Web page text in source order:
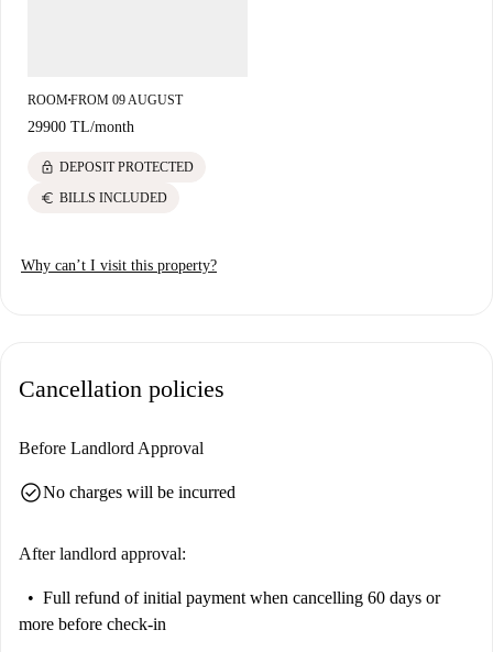
ROOM■FROM 09 AUGUST
29900 TL/month
lock DEPOSIT PROTECTED
euro BILLS INCLUDED
Why can’t I visit this property?
Cancellation policies
Before Landlord Approval
check_circleNo charges will be incurred
After landlord approval:
Full refund of initial payment when cancelling 60 days or
more before check-in